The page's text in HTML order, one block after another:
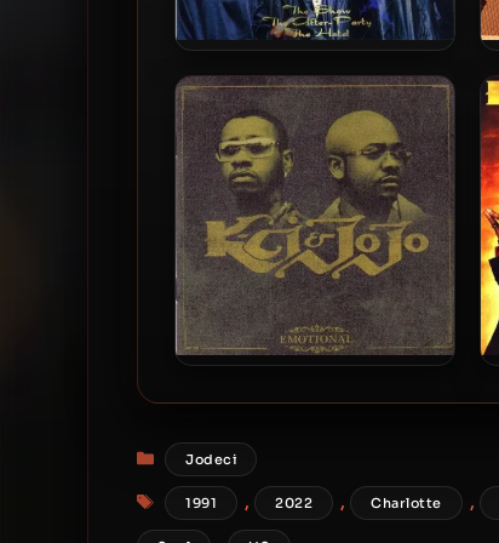
Jodeci – 1995 – The Show,
The After Party, The Hotel
Categories
Jodeci
Tags
1991 , 2022 , Charlotte ,